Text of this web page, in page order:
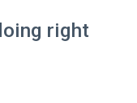
right